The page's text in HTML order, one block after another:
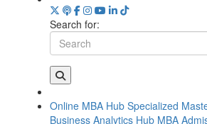
Search for:
Online MBA Hub Specialized
Business Analytics Hub MBA